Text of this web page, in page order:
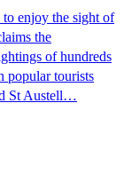
enjoy the sight of
the
of hundreds
popular tourists
St Austell…